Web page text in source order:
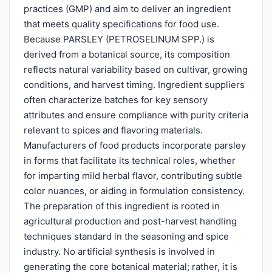
practices (GMP) and aim to deliver an ingredient
that meets quality specifications for food use.
Because PARSLEY (PETROSELINUM SPP.) is
derived from a botanical source, its composition
reflects natural variability based on cultivar, growing
conditions, and harvest timing. Ingredient suppliers
often characterize batches for key sensory
attributes and ensure compliance with purity criteria
relevant to spices and flavoring materials.
Manufacturers of food products incorporate parsley
in forms that facilitate its technical roles, whether
for imparting mild herbal flavor, contributing subtle
color nuances, or aiding in formulation consistency.
The preparation of this ingredient is rooted in
agricultural production and post-harvest handling
techniques standard in the seasoning and spice
industry. No artificial synthesis is involved in
generating the core botanical material; rather, it is